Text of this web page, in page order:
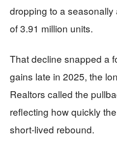
dropping to a
of 3.91 million units.
That decline snapped a
gains late in 2025, the
Realtors called the
reflecting how quickly
short-lived rebound.